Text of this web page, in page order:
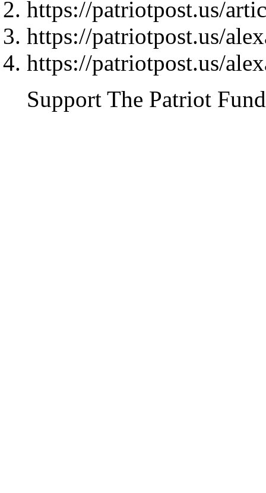
https://patriotpost.us/
https://patriotpost.us/
https://patriotpost.us/
Support The Patriot